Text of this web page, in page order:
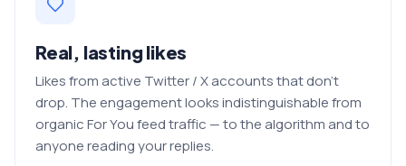
Real, lasting likes
Likes from active Twitter / X accounts that don't
drop. The engagement looks indistinguishable from
organic For You feed traffic — to the algorithm and to
anyone reading your replies.